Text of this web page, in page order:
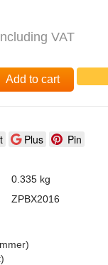
VAT
Add to cart
Plus Pin
0.335 kg
ZPBX2016